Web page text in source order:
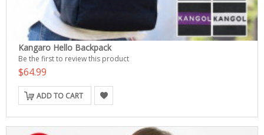
Kangaro Hello Backpack
Be the first to review this product
$64.99
ADD TO CART